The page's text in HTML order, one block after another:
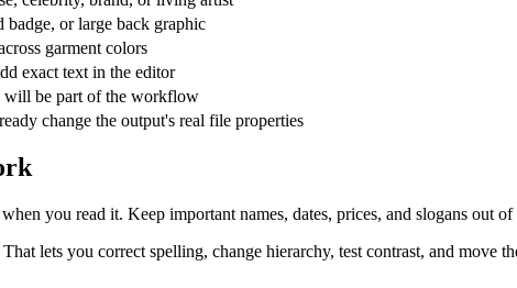
needed, reposition the image, and add important wording as an editable
and dark garments. A mockup helps with composition, but it is not a
the mockup background.
resize or recompose if necessary, inspect at 100% zoom, and order